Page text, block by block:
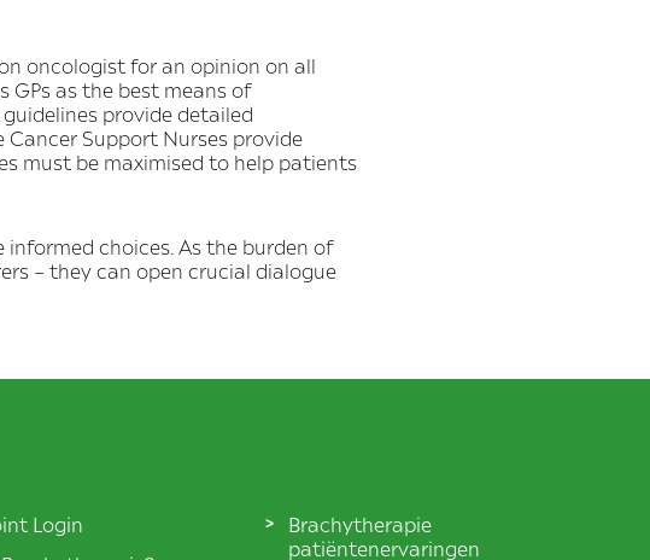
oncologist for an opinion on all
GPs as the best means of
provide detailed
Support Nurses provide
must be maximised to help patients
choices. As the burden of
– they can open crucial dialogue
Login
Brachytherapie
patiëntenervaringen